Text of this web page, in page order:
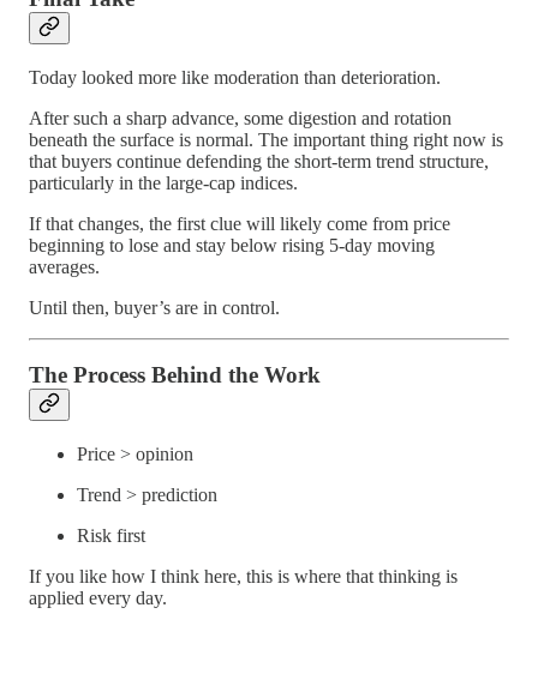
Today looked more like moderation than deterioration.
After such a sharp advance, some digestion and rotation
beneath the surface is normal. The important thing right now is
that buyers continue defending the short-term trend structure,
particularly in the large-cap indices.
If that changes, the first clue will likely come from price
beginning to lose and stay below rising 5-day moving
averages.
Until then, buyer’s are in control.
The Process Behind the Work
Price > opinion
Trend > prediction
Risk first
If you like how I think here, this is where that thinking is
applied every day.